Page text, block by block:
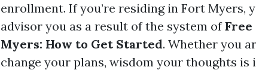
enrollment. If you’re residing in Fort
advisor you as a result of the system of
Myers: How to Get Started. Whether you
change your plans, wisdom your thoughts is